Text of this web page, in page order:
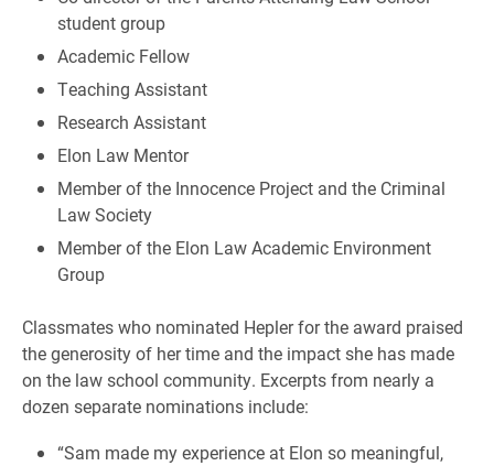
student group
Academic Fellow
Teaching Assistant
Research Assistant
Elon Law Mentor
Member of the Innocence Project and the Criminal
Law Society
Member of the Elon Law Academic Environment
Group
Classmates who nominated Hepler for the award praised
the generosity of her time and the impact she has made
on the law school community. Excerpts from nearly a
dozen separate nominations include:
“Sam made my experience at Elon so meaningful,